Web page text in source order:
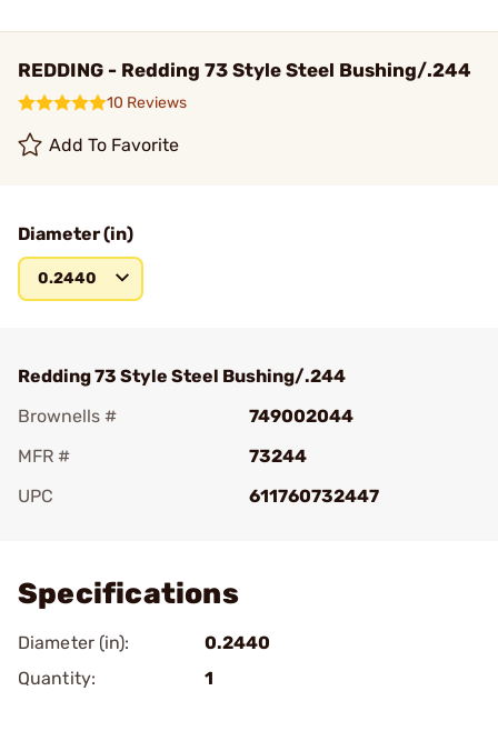
REDDING - Redding 73 Style Steel Bushing/.244
10 Reviews
Add To Favorite
Diameter (in)
0.2440
Redding 73 Style Steel Bushing/.244
Brownells #
749002044
MFR #
73244
UPC
611760732447
Specifications
Diameter (in):
0.2440
Quantity:
1